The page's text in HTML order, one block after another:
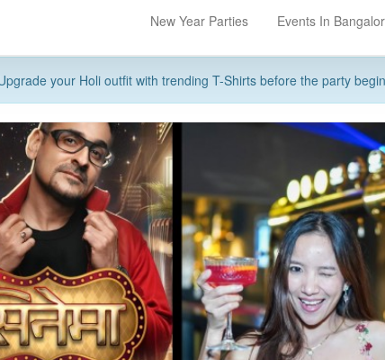
New Year Parties Events In
your Holi outfit with trending T-Shirts before the party